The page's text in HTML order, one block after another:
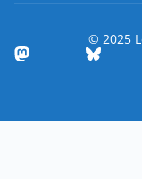
© 2025